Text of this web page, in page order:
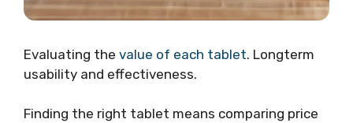
Evaluating the value of each tablet. Longterm
usability and effectiveness.
Finding the right tablet means comparing price